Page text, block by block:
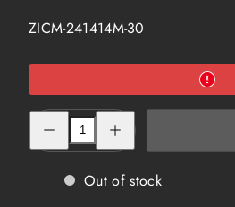
SKU:
ZICM-241414M-30
Decrease
quantity
1/4&quot;
quantity
1/4&quot;
to
Out of stock